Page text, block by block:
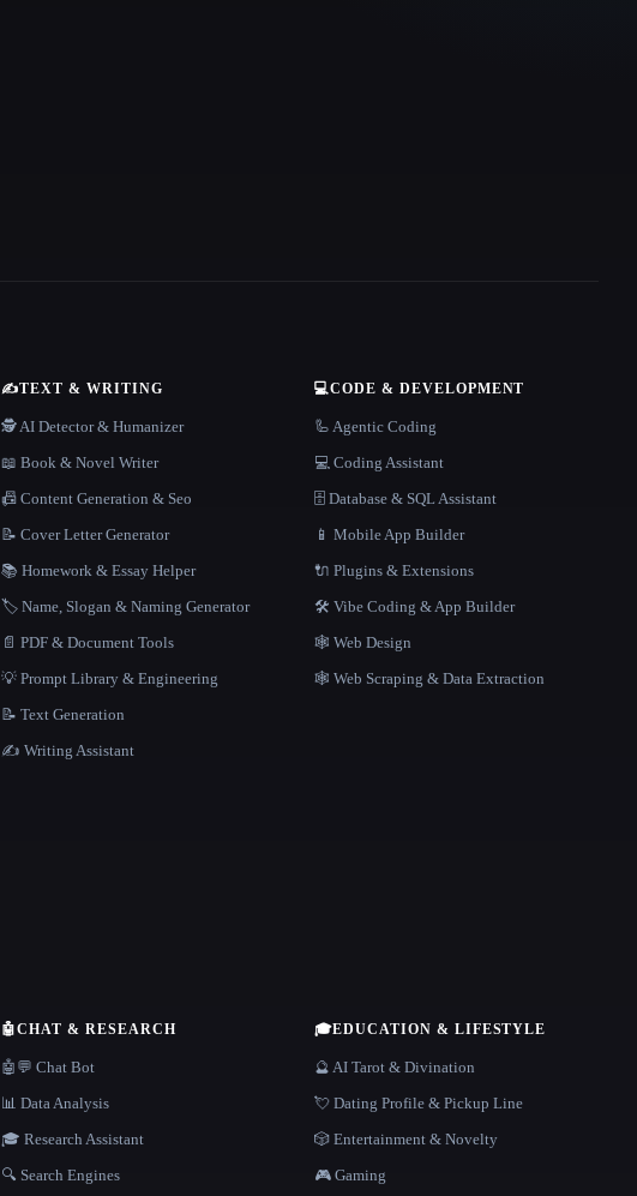
✍️TEXT & WRITING
🕵️ AI Detector & Humanizer
📖 Book & Novel Writer
📠 Content Generation & Seo
📝 Cover Letter Generator
📚 Homework & Essay Helper
🏷️ Name, Slogan & Naming Generator
📄 PDF & Document Tools
💡 Prompt Library & Engineering
📝 Text Generation
✍️ Writing Assistant
💻CODE & DEVELOPMENT
🦾 Agentic Coding
💻 Coding Assistant
🗄️ Database & SQL Assistant
📱 Mobile App Builder
🔌 Plugins & Extensions
🛠️ Vibe Coding & App Builder
🕸 Web Design
🕸️ Web Scraping & Data Extraction
🤖CHAT & RESEARCH
🤖💬 Chat Bot
📊 Data Analysis
🎓 Research Assistant
🔍 Search Engines
🎓EDUCATION & LIFESTYLE
🔮 AI Tarot & Divination
💘 Dating Profile & Pickup Line
🎲 Entertainment & Novelty
🎮 Gaming